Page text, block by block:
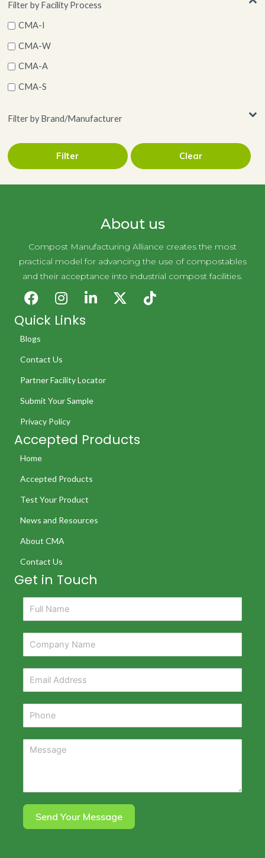
Filter by Facility Process
CMA-I
CMA-W
CMA-A
CMA-S
Filter by Brand/Manufacturer
Filter Clear
About us
Compost Manufacturing Alliance creates the most
practical model for advancing the use of compostables
and their acceptance into industrial compost facilities.
Quick Links
Blogs
Contact Us
Partner Facility Locator
Submit Your Sample
Privacy Policy
Accepted Products
Home
Accepted Products
Test Your Product
News and Resources
About CMA
Contact Us
Get in Touch
Send Your Message